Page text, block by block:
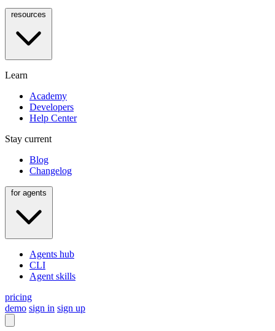
Learn
Academy
Developers
Help Center
Stay current
Blog
Changelog
Agents hub
CLI
Agent skills
pricing
demo sign in sign up